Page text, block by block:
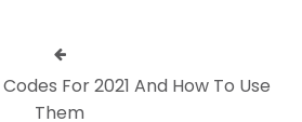
For 2021 And How To Use
Them